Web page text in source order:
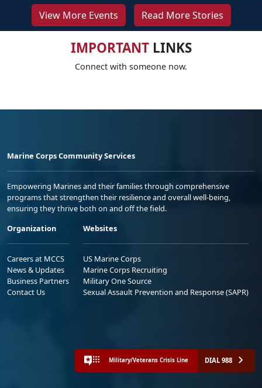
View More Events Read More Stories
IMPORTANTLINKS
Connect with someone now.
Marine Corps Community Services
Empowering Marines and their families through comprehensive
programs that strengthen their resilience and overall well-being,
ensuring they thrive both on and off the field.
Organization
Careers at MCCS
News & Updates
Business Partners
Contact Us
Websites
US Marine Corps
Marine Corps Recruiting
Military One Source
Sexual Assault Prevention and Response (SAPR)
Military/Veterans Crisis Line DIAL 988